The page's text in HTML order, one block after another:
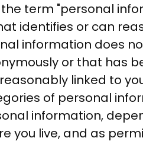
term "personal
identifies or can
information does
or that has
linked to
of personal
information,
you live, and as